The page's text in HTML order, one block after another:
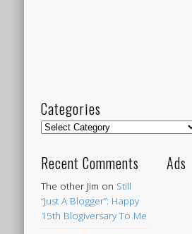
Categories
Categories
Recent Comments
The other Jim on Still
“Just A Blogger”: Happy
15th Blogiversary To Me
Ads